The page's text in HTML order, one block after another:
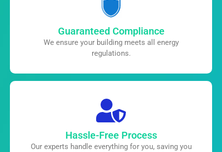
Guaranteed Compliance
We ensure your building meets all energy
regulations.
Hassle-Free Process
Our experts handle everything for you, saving you